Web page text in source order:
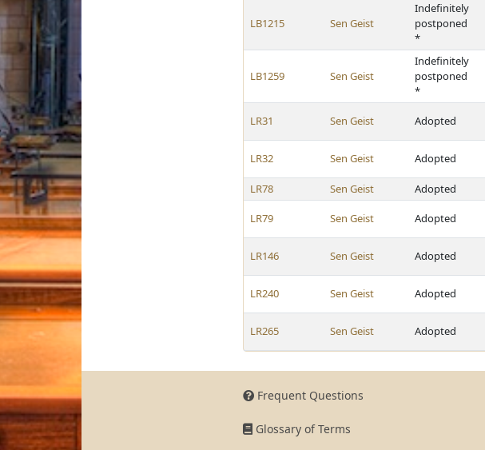
LB1215 Sen Geist
Indefinitely
postponed
*
LB1259 Sen Geist
Indefinitely
postponed
*
LR31 Sen Geist Adopted
LR32 Sen Geist Adopted
LR78
Sen Geist Adopted
LR79 Sen Geist Adopted
LR146 Sen Geist Adopted
LR240 Sen Geist Adopted
LR265 Sen Geist Adopted
Frequent Questions
Glossary of Terms